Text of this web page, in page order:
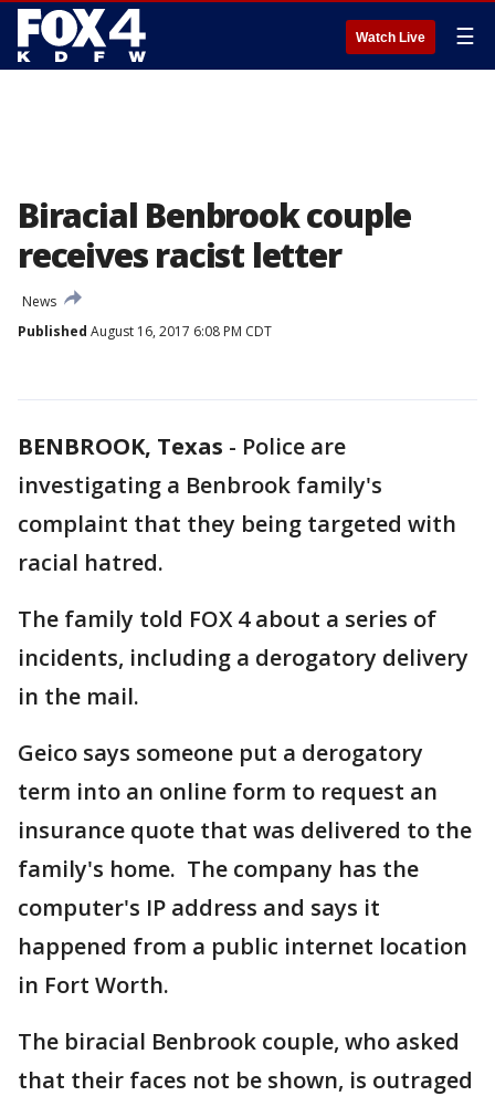
Watch Live ☰
Biracial Benbrook couple
receives racist letter
News
Published August 16, 2017 6:08 PM CDT
BENBROOK, Texas - Police are
investigating a Benbrook family's
complaint that they being targeted with
racial hatred.
The family told FOX 4 about a series of
incidents, including a derogatory delivery
in the mail.
Geico says someone put a derogatory
term into an online form to request an
insurance quote that was delivered to the
family's home. The company has the
computer's IP address and says it
happened from a public internet location
in Fort Worth.
The biracial Benbrook couple, who asked
that their faces not be shown, is outraged